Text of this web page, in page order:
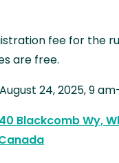
fee for the
are free.
24, 2025, 9
Blackcomb Wy,